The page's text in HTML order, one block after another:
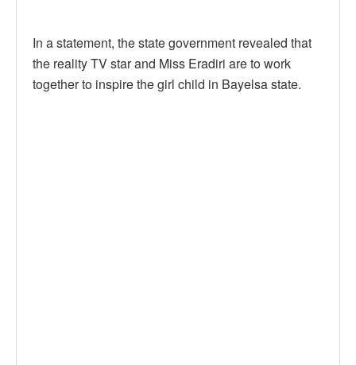
In a statement, the state government revealed that
the reality TV star and Miss Eradiri are to work
together to inspire the girl child in Bayelsa state.